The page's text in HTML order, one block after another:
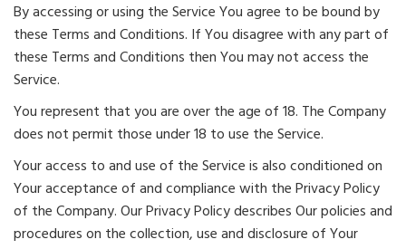
By accessing or using the Service You agree to be bound by
these Terms and Conditions. If You disagree with any part of
these Terms and Conditions then You may not access the
Service.
You represent that you are over the age of 18. The Company
does not permit those under 18 to use the Service.
Your access to and use of the Service is also conditioned on
Your acceptance of and compliance with the Privacy Policy
of the Company. Our Privacy Policy describes Our policies and
procedures on the collection, use and disclosure of Your